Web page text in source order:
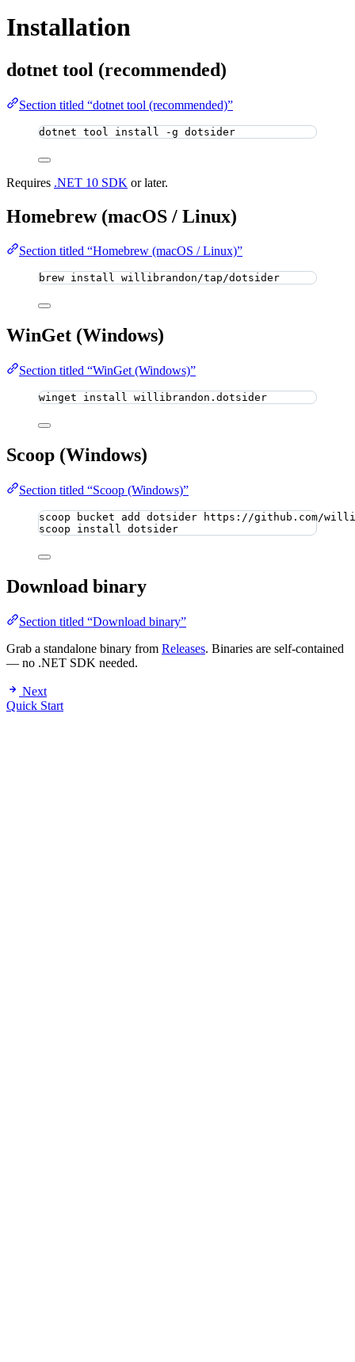
Installation
dotnet tool (recommended)
Section titled “dotnet tool (recommended)”
dotnet tool install -g dotsider
Requires .NET 10 SDK or later.
Homebrew (macOS / Linux)
Section titled “Homebrew (macOS / Linux)”
brew install willibrandon/tap/dotsider
WinGet (Windows)
Section titled “WinGet (Windows)”
winget install willibrandon.dotsider
Scoop (Windows)
Section titled “Scoop (Windows)”
scoop bucket add dotsider https://github.com/
scoop install dotsider
Download binary
Section titled “Download binary”
Grab a standalone binary from Releases. Binaries are self-contained
— no .NET SDK needed.
Next
Quick Start